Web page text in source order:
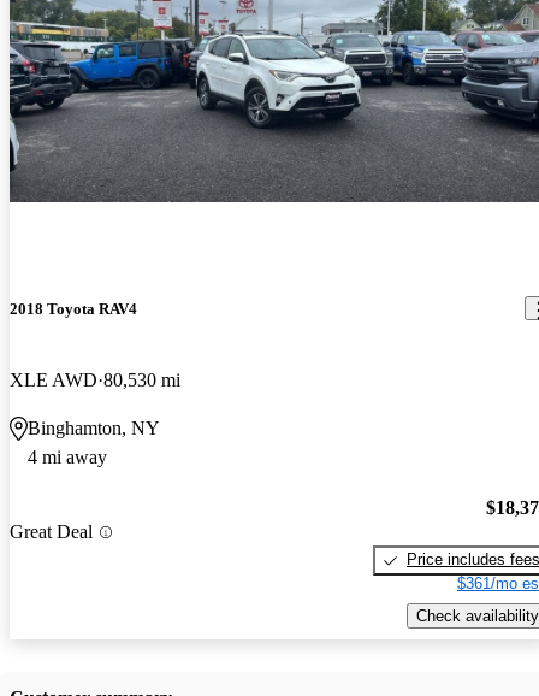
2018 Toyota RAV4
XLE AWD 80,530 mi
Binghamton, NY
4 mi away
Great Deal
Price includes fees
$361/mo
Check availability